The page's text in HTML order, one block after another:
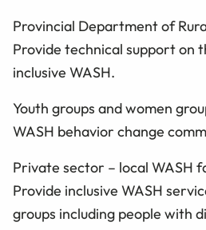
Provincial Department of
Provide technical support on
inclusive WASH.
Youth groups and women
WASH behavior change
Private sector – local WASH
Provide inclusive WASH
groups including people with